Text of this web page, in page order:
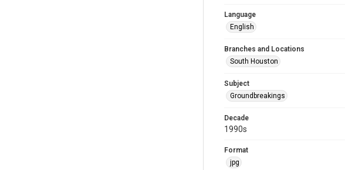
Language
English
Branches and Locations
South Houston
Subject
Groundbreakings
Decade
1990s
Format
jpg